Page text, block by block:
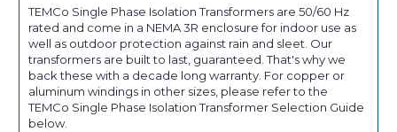
TEMCo Single Phase Isolation Transformers are 50/60 Hz
rated and come in a NEMA 3R enclosure for indoor use as
well as outdoor protection against rain and sleet. Our
transformers are built to last, guaranteed. That's why we
back these with a decade long warranty. For copper or
aluminum windings in other sizes, please refer to the
TEMCo Single Phase Isolation Transformer Selection Guide
below.